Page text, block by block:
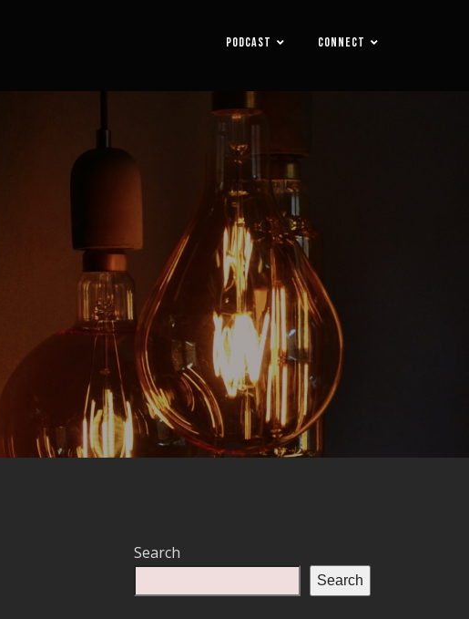
PODCAST CONNECT
Search
Search